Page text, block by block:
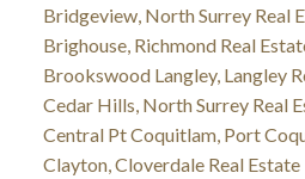
Bridgeview, North Surrey Real
Brighouse, Richmond Real
Brookswood Langley, Langley
Cedar Hills, North Surrey Real
Central Pt Coquitlam, Port
Clayton, Cloverdale Real Estate